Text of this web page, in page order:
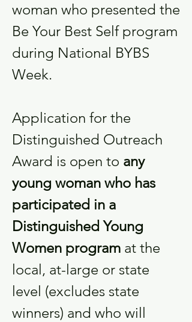
woman who presented the
Be Your Best Self program
during National BYBS
Week.
Application for the
Distinguished Outreach
Award is open to any
young woman who has
participated in a
Distinguished Young
Women program at the
local, at-large or state
level (excludes state
winners) and who will